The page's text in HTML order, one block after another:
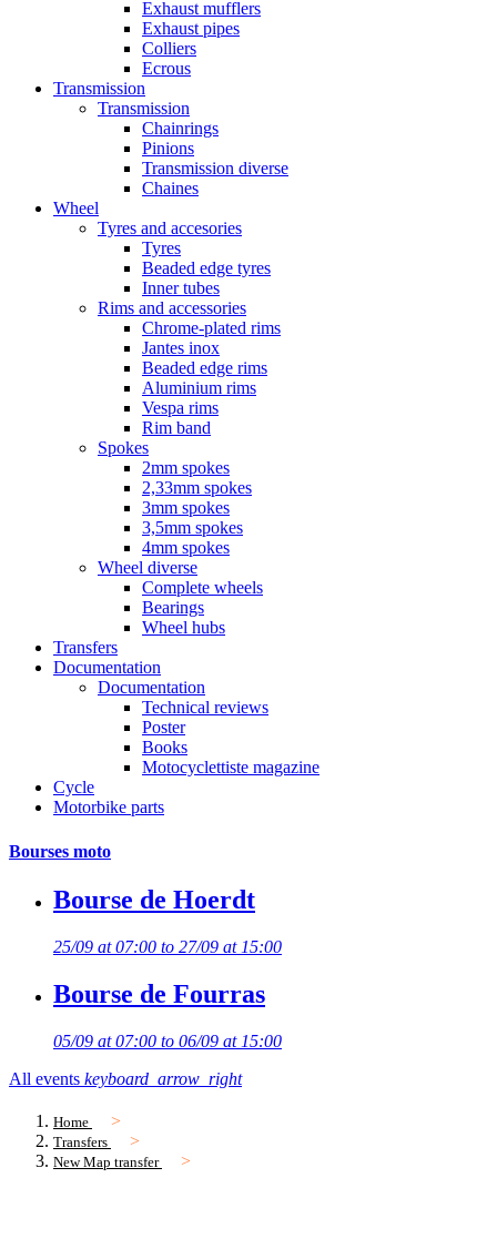
Exhaust mufflers
Exhaust pipes
Colliers
Ecrous
Transmission
Transmission
Chainrings
Pinions
Transmission diverse
Chaines
Wheel
Tyres and accesories
Tyres
Beaded edge tyres
Inner tubes
Rims and accessories
Chrome-plated rims
Jantes inox
Beaded edge rims
Aluminium rims
Vespa rims
Rim band
Spokes
2mm spokes
2,33mm spokes
3mm spokes
3,5mm spokes
4mm spokes
Wheel diverse
Complete wheels
Bearings
Wheel hubs
Transfers
Documentation
Documentation
Technical reviews
Poster
Books
Motocyclettiste magazine
Cycle
Motorbike parts
Bourses moto
Bourse de Hoerdt
25/09 at 07:00 to 27/09 at 15:00
Bourse de Fourras
05/09 at 07:00 to 06/09 at 15:00
All events keyboard_arrow_right
Home
Transfers
New Map transfer